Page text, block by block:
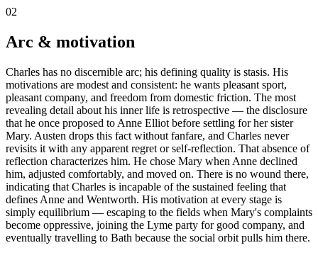
02
Arc & motivation
Charles has no discernible arc; his defining quality is stasis. His
motivations are modest and consistent: he wants pleasant sport,
pleasant company, and freedom from domestic friction. The most
revealing detail about his inner life is retrospective — the disclosure
that he once proposed to Anne Elliot before settling for her sister
Mary. Austen drops this fact without fanfare, and Charles never
revisits it with any apparent regret or self-reflection. That absence of
reflection characterizes him. He chose Mary when Anne declined
him, adjusted comfortably, and moved on. There is no wound there,
indicating that Charles is incapable of the sustained feeling that
defines Anne and Wentworth. His motivation at every stage is
simply equilibrium — escaping to the fields when Mary's complaints
become oppressive, joining the Lyme party for good company, and
eventually travelling to Bath because the social orbit pulls him there.